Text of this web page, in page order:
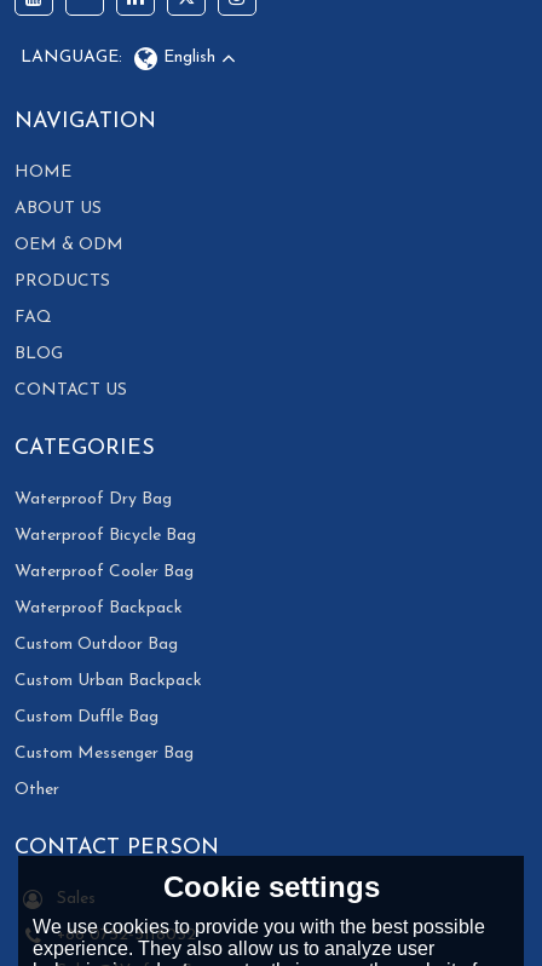
LANGUAGE: English
NAVIGATION
HOME
ABOUT US
OEM & ODM
PRODUCTS
FAQ
BLOG
CONTACT US
CATEGORIES
Waterproof Dry Bag
Waterproof Bicycle Bag
Waterproof Cooler Bag
Waterproof Backpack
Custom Outdoor Bag
Custom Urban Backpack
Custom Duffle Bag
Custom Messenger Bag
Other
CONTACT PERSON
Sales
+86 0752-3118032
Cookie settings
We use cookies to provide you with the best possible
experience. They also allow us to analyze user